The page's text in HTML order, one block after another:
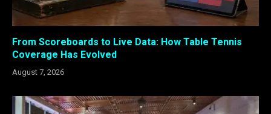
From Scoreboards to Live Data: How Table Tennis
Coverage Has Evolved
August 7, 2026